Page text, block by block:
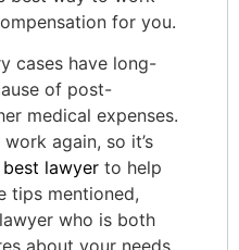
for you.
cases have long-
of post-
medical expenses.
again, so it’s
lawyer to help
tips mentioned,
who is both